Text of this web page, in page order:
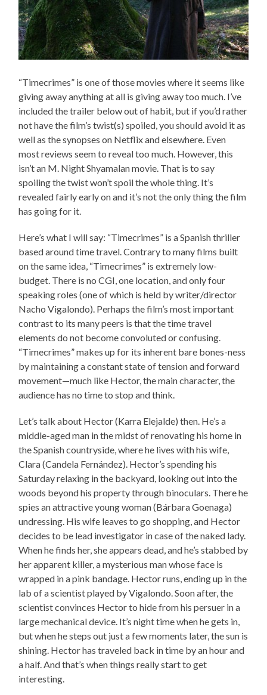
“Timecrimes” is one of those movies where it seems like
giving away anything at all is giving away too much. I’ve
included the trailer below out of habit, but if you’d rather
not have the film’s twist(s) spoiled, you should avoid it as
well as the synopses on Netflix and elsewhere. Even
most reviews seem to reveal too much. However, this
isn’t an M. Night Shyamalan movie. That is to say
spoiling the twist won’t spoil the whole thing. It’s
revealed fairly early on and it’s not the only thing the film
has going for it.
Here’s what I will say: “Timecrimes” is a Spanish thriller
based around time travel. Contrary to many films built
on the same idea, “Timecrimes” is extremely low-
budget. There is no CGI, one location, and only four
speaking roles (one of which is held by writer/director
Nacho Vigalondo). Perhaps the film’s most important
contrast to its many peers is that the time travel
elements do not become convoluted or confusing.
“Timecrimes” makes up for its inherent bare bones-ness
by maintaining a constant state of tension and forward
movement—much like Hector, the main character, the
audience has no time to stop and think.
Let’s talk about Hector (Karra Elejalde) then. He’s a
middle-aged man in the midst of renovating his home in
the Spanish countryside, where he lives with his wife,
Clara (Candela Fernández). Hector’s spending his
Saturday relaxing in the backyard, looking out into the
woods beyond his property through binoculars. There he
spies an attractive young woman (Bárbara Goenaga)
undressing. His wife leaves to go shopping, and Hector
decides to be lead investigator in case of the naked lady.
When he finds her, she appears dead, and he’s stabbed by
her apparent killer, a mysterious man whose face is
wrapped in a pink bandage. Hector runs, ending up in the
lab of a scientist played by Vigalondo. Soon after, the
scientist convinces Hector to hide from his persuer in a
large mechanical device. It’s night time when he gets in,
but when he steps out just a few moments later, the sun is
shining. Hector has traveled back in time by an hour and
a half. And that’s when things really start to get
interesting.